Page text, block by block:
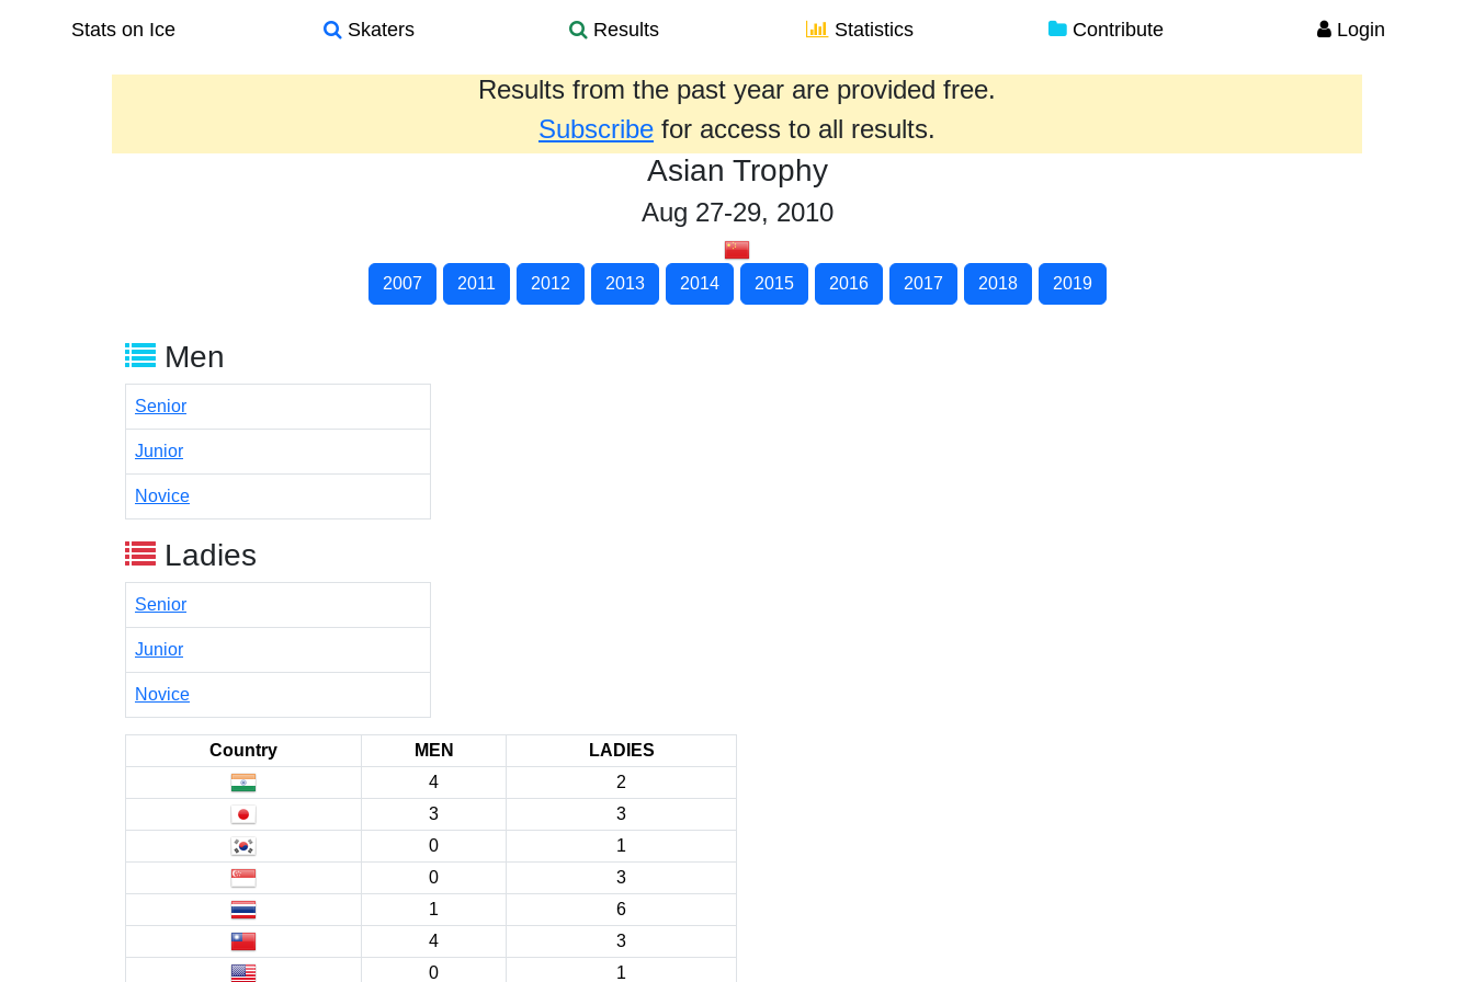
Stats on Ice Skaters Results Statistics Contribute Login
Results from the past year are provided free.
Subscribe for access to all results.
Asian Trophy
Aug 27-29, 2010
2007 2011 2012 2013 2014 2015 2016 2017 2018 2019
Men
Senior
Junior
Novice
Ladies
Senior
Junior
Novice
Country MEN
LADIES
4
2
3
3
0
1
0
3
1
6
4
3
0
1